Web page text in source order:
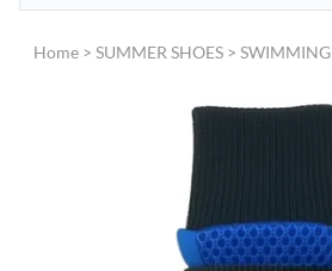
Home > SUMMER SHOES > SWIMMING